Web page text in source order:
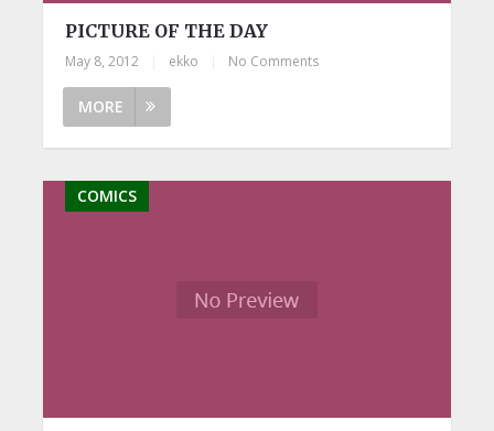
PICTURE OF THE DAY
May 8, 2012 ekko No Comments
MORE
COMICS